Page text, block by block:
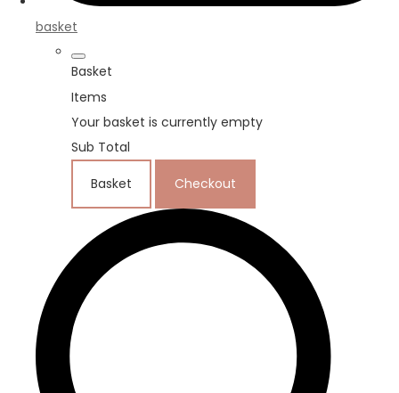
basket
Basket
Items
Your basket is currently empty
Sub Total
Basket Checkout